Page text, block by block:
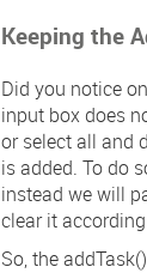
Keeping the
Did you notice
input box does
or select all and
is added. To do
instead we will
clear it
So, theaddTask()